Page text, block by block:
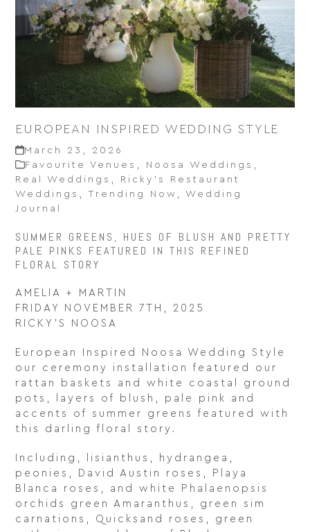
EUROPEAN INSPIRED WEDDING STYLE
March 23, 2026
Favourite Venues
Noosa Weddings
Real Weddings
Ricky’s Restaurant
Weddings
,Trending Now
Wedding
Journal
SUMMER GREENS, HUES OF BLUSH AND PRETTY
PALE PINKS FEATURED IN THIS REFINED
FLORAL STORY
AMELIA + MARTIN
FRIDAY NOVEMBER 7TH, 2025
RICKY’S NOOSA
European Inspired Noosa Wedding Style
our ceremony installation featured our
rattan baskets and white coastal ground
pots, layers of blush, pale pink and
accents of summer greens featured with
this darling floral story.
Including, lisianthus, hydrangea,
peonies, David Austin roses, Playa
Blanca roses, and white Phalaenopsis
orchids green Amaranthus, green sim
carnations, Quicksand roses, green